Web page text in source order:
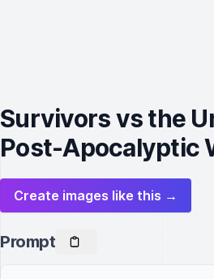
Survivors vs the
Post-Apocalyptic
Create images like this →
Prompt